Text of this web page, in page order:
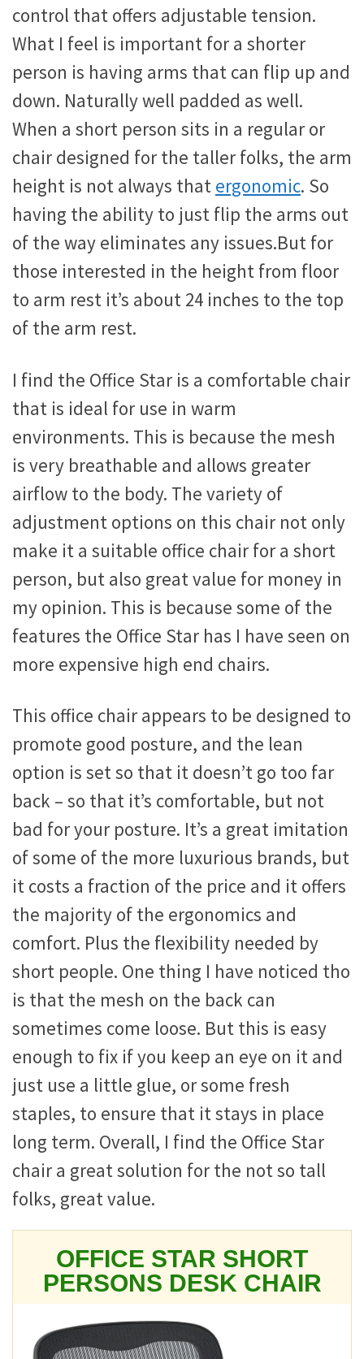
control that offers adjustable tension.
What I feel is important for a shorter
person is having arms that can flip up and
down. Naturally well padded as well.
When a short person sits in a regular or
chair designed for the taller folks, the arm
height is not always that ergonomic. So
having the ability to just flip the arms out
of the way eliminates any issues.But for
those interested in the height from floor
to arm rest it’s about 24 inches to the top
of the arm rest.
I find the Office Star is a comfortable chair
that is ideal for use in warm
environments. This is because the mesh
is very breathable and allows greater
airflow to the body. The variety of
adjustment options on this chair not only
make it a suitable office chair for a short
person, but also great value for money in
my opinion. This is because some of the
features the Office Star has I have seen on
more expensive high end chairs.
This office chair appears to be designed to
promote good posture, and the lean
option is set so that it doesn’t go too far
back – so that it’s comfortable, but not
bad for your posture. It’s a great imitation
of some of the more luxurious brands, but
it costs a fraction of the price and it offers
the majority of the ergonomics and
comfort. Plus the flexibility needed by
short people. One thing I have noticed tho
is that the mesh on the back can
sometimes come loose. But this is easy
enough to fix if you keep an eye on it and
just use a little glue, or some fresh
staples, to ensure that it stays in place
long term. Overall, I find the Office Star
chair a great solution for the not so tall
folks, great value.
OFFICE STAR SHORT
PERSONS DESK CHAIR